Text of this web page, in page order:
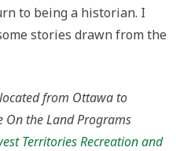
to being a historian. I
stories drawn from the
from Ottawa to
On the Land Programs
Territories Recreation and